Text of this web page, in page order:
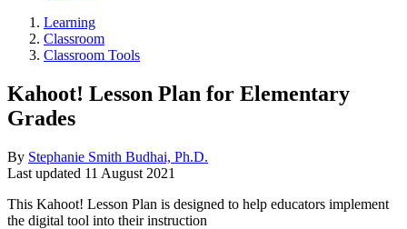
Learning
Classroom
Classroom Tools
Kahoot! Lesson Plan for Elementary
Grades
By Stephanie Smith Budhai, Ph.D.
Last updated 11 August 2021
This Kahoot! Lesson Plan is designed to help educators implement
the digital tool into their instruction